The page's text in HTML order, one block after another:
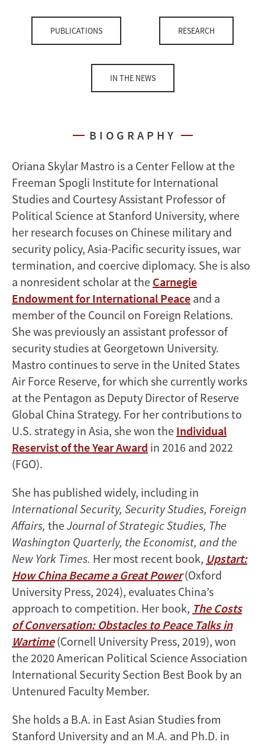
PUBLICATIONS RESEARCH
IN THE NEWS
BIOGRAPHY
Oriana Skylar Mastro is a Center Fellow at the
Freeman Spogli Institute for International
Studies and Courtesy Assistant Professor of
Political Science at Stanford University, where
her research focuses on Chinese military and
security policy, Asia-Pacific security issues, war
termination, and coercive diplomacy. She is also
a nonresident scholar at the Carnegie
Endowment for International Peace and a
member of the Council on Foreign Relations.
She was previously an assistant professor of
security studies at Georgetown University.
Mastro continues to serve in the United States
Air Force Reserve, for which she currently works
at the Pentagon as Deputy Director of Reserve
Global China Strategy. For her contributions to
U.S. strategy in Asia, she won the Individual
Reservist of the Year Award in 2016 and 2022
(FGO).
She has published widely, including in
International Security, Security Studies, Foreign
Affairs, theJournal of Strategic Studies, The
Washington Quarterly, the Economist, and the
New York Times. Her most recent book, Upstart:
How China Became a Great Power(Oxford
University Press, 2024), evaluates China’s
approach to competition. Her book, The Costs
of Conversation: Obstacles to Peace Talks in
Wartime (Cornell University Press, 2019), won
the 2020 American Political Science Association
International Security Section Best Book by an
Untenured Faculty Member.
She holds a B.A. in East Asian Studies from
Stanford University and an M.A. and Ph.D. in